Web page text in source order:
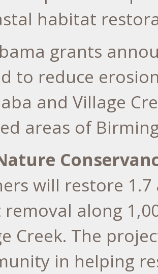
habitat
grants
to reduce
and Village
areas of
will restore
along
Creek. The
in helping